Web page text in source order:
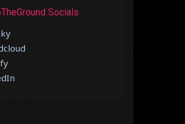
Socials